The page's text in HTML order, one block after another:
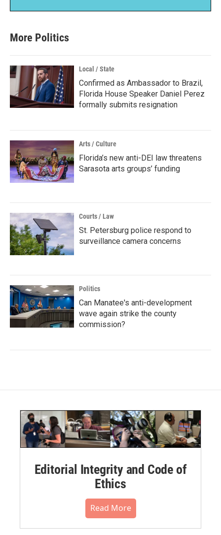
More Politics
Local / State
Confirmed as Ambassador to Brazil,
Florida House Speaker Daniel Perez
formally submits resignation
Arts / Culture
Florida’s new anti-DEI law threatens
Sarasota arts groups’ funding
Courts / Law
St. Petersburg police respond to
surveillance camera concerns
Politics
Can Manatee's anti-development
wave again strike the county
commission?
Editorial Integrity and Code of
Ethics
Read More